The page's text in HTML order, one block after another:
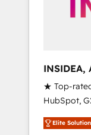
INSIDEA,
★ Top-
HubSpot,
Certified
★ 1,500+
Elite